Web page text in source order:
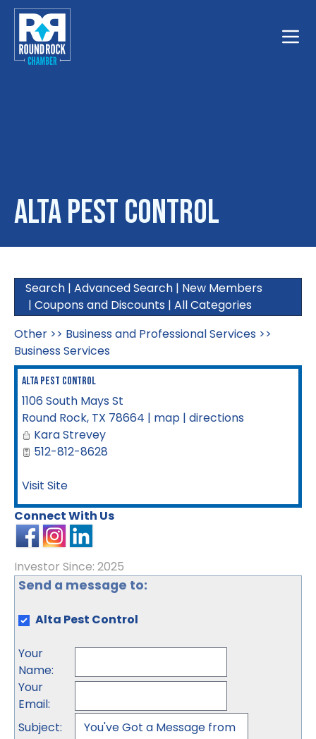
Alta Pest Control
Search | Advanced Search | New Members
| Coupons and Discounts | All Categories
Other >> Business and Professional Services >>
Business Services
Alta Pest Control
1106 South Mays St
Round Rock, TX 78664 | map | directions
Kara Strevey
512-812-8628
Visit Site
Connect With Us
Investor Since: 2025
Send a message to:
Alta Pest Control
Your
Name:
Your
Email:
Subject: